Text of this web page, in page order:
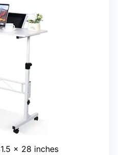
x 28 inches